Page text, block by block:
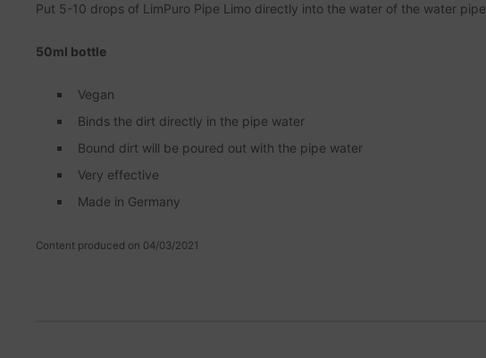
Put 5-10 drops of LimPuro Pipe Limo directly into the water of the water pipe.
50ml bottle
Vegan
Binds the dirt directly in the pipe water
Bound dirt will be poured out with the pipe water
Very effective
Made in Germany
Content produced on 04/03/2021